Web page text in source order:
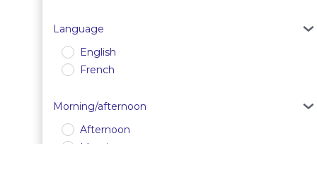
Language
English
French
Morning/afternoon
Afternoon
Morning